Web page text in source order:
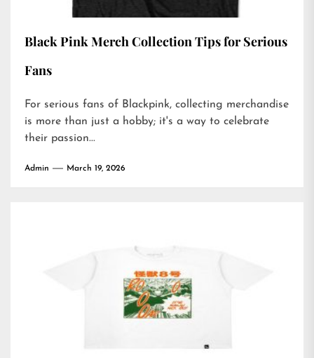
Black Pink Merch Collection Tips for Serious
Fans
For serious fans of Blackpink, collecting merchandise
is more than just a hobby; it's a way to celebrate
their passion...
Admin March 19, 2026